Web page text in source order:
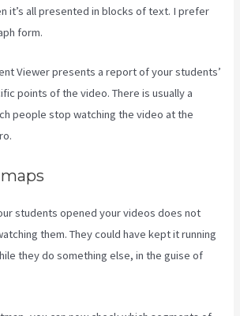
it’s all presented in blocks of text. I prefer
form.
Viewer presents a report of your students’
points of the video. There is usually a
people stop watching the video at the
students opened your videos does not
them. They could have kept it running
they do something else, in the guise of